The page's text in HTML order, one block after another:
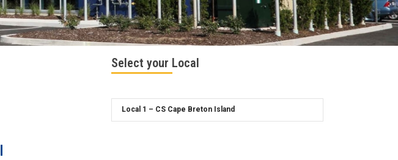
Select your Local